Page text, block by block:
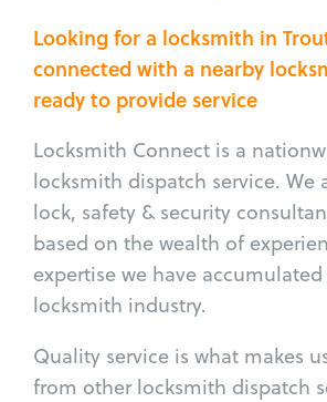
Looking for a locksmith in
connected with a nearby
ready to provide service
Locksmith Connect is a
locksmith dispatch service. We
lock, safety & security
based on the wealth of
expertise we have
locksmith industry.
Quality service is what makes
from other locksmith dispatch